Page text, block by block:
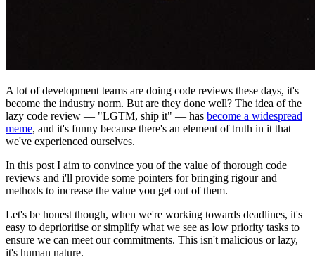
A lot of development teams are doing code reviews these days, it's
become the industry norm. But are they done well? The idea of the
lazy code review — "LGTM, ship it" — has become a widespread
meme, and it's funny because there's an element of truth in it that
we've experienced ourselves.
In this post I aim to convince you of the value of thorough code
reviews and i'll provide some pointers for bringing rigour and
methods to increase the value you get out of them.
Let's be honest though, when we're working towards deadlines, it's
easy to deprioritise or simplify what we see as low priority tasks to
ensure we can meet our commitments. This isn't malicious or lazy,
it's human nature.